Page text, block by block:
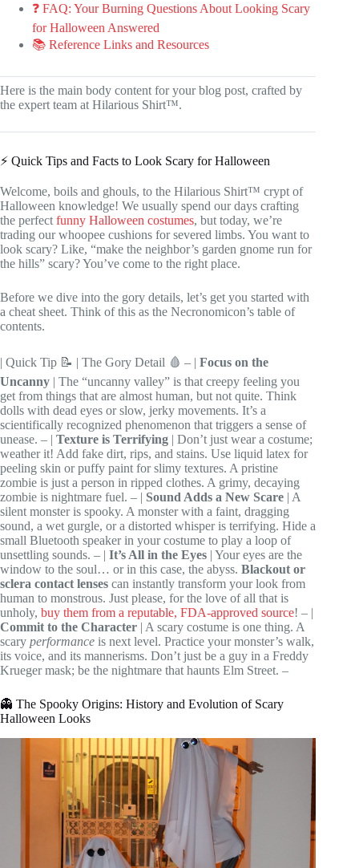
❓ FAQ: Your Burning Questions About Looking Scary
for Halloween Answered
📚 Reference Links and Resources
Here is the main body content for your blog post, crafted by
the expert team at Hilarious Shirt™.
⚡️ Quick Tips and Facts to Look Scary for Halloween
Welcome, boils and ghouls, to the Hilarious Shirt™ crypt of
Halloween knowledge! We usually spend our days crafting
the perfect funny Halloween costumes, but today, we’re
trading our whoopee cushions for severed limbs. You want to
look scary? Like, “make the neighbor’s garden gnome run for
the hills” scary? You’ve come to the right place.
Before we dive into the gory details, let’s get you started with
a cheat sheet. Think of this as the Necronomicon’s table of
contents.
| Quick Tip 📝 | The Gory Detail 🩸 – | Focus on the
Uncanny | The “uncanny valley” is that creepy feeling you
get from things that are almost human, but not quite. Think
dolls with dead eyes or slow, jerky movements. It’s a
scientifically recognized phenomenon that triggers a sense of
unease. – | Texture is Terrifying | Don’t just wear a costume;
weather it! Add fake dirt, rips, and stains. Use liquid latex for
peeling skin or puffy paint for slimy textures. A pristine
zombie is just a person in ripped clothes. A grimy, decaying
zombie is nightmare fuel. – | Sound Adds a New Scare | A
silent monster is spooky. A monster with a faint, dragging
sound, a wet gurgle, or a distorted whisper is terrifying. Hide a
small Bluetooth speaker in your costume to play a loop of
unsettling sounds. – | It’s All in the Eyes | Your eyes are the
window to the soul… or in this case, the abyss. Blackout or
sclera contact lenses can instantly transform your look from
human to monstrous. Just please, for the love of all that is
unholy, buy them from a reputable, FDA-approved source! – |
Commit to the Character | A scary costume is one thing. A
scary performance is next level. Practice your monster’s walk,
its voice, and its mannerisms. Don’t just be a guy in a Freddy
Krueger mask; be the nightmare that haunts Elm Street. –
👻 The Spooky Origins: History and Evolution of Scary
Halloween Looks